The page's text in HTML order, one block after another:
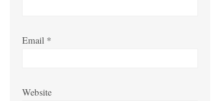
Email *
Website